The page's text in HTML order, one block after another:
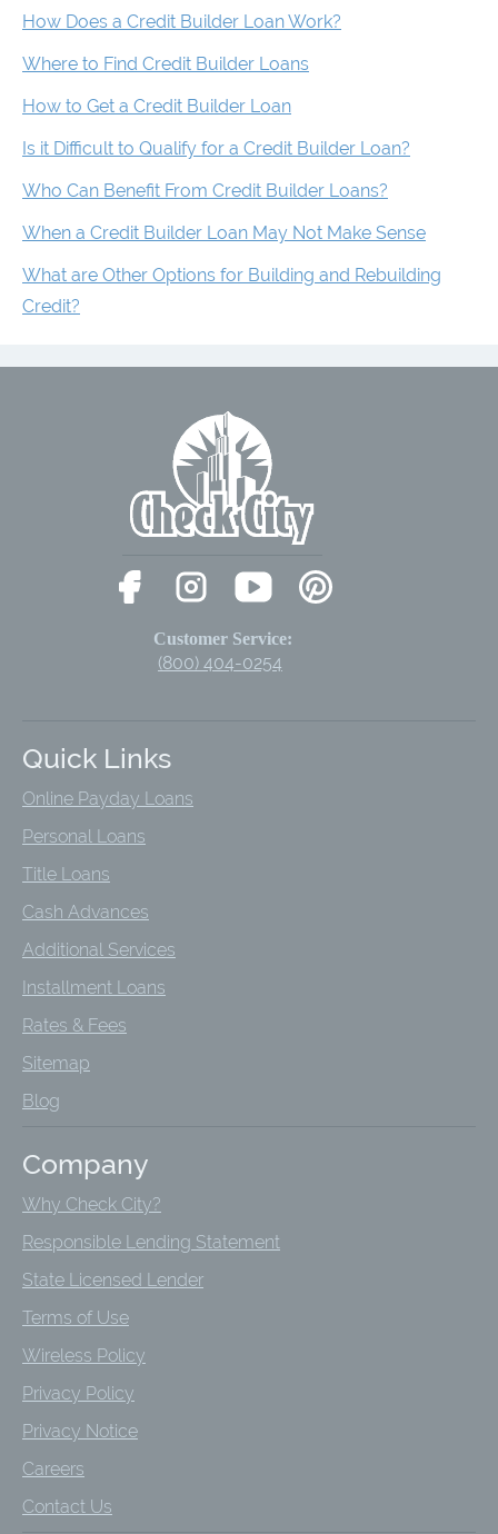
How Does a Credit Builder Loan Work?
Where to Find Credit Builder Loans
How to Get a Credit Builder Loan
Is it Difficult to Qualify for a Credit Builder Loan?
Who Can Benefit From Credit Builder Loans?
When a Credit Builder Loan May Not Make Sense
What are Other Options for Building and Rebuilding
Credit?
Customer Service:
(800) 404-0254
Quick Links
Online Payday Loans
Personal Loans
Title Loans
Cash Advances
Additional Services
Installment Loans
Rates & Fees
Sitemap
Blog
Company
Why Check City?
Responsible Lending Statement
State Licensed Lender
Terms of Use
Wireless Policy
Privacy Policy
Privacy Notice
Careers
Contact Us